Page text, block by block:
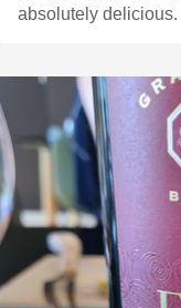
absolutely delicious.